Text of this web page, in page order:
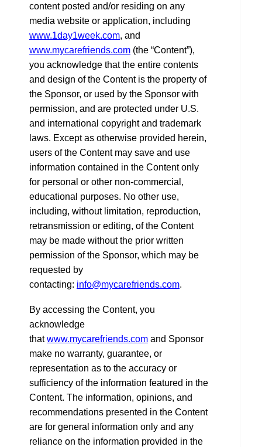
content posted and/or residing on any
media website or application, including
www.1day1week.com, and
www.mycarefriends.com (the “Content”),
you acknowledge that the entire contents
and design of the Content is the property of
the Sponsor, or used by the Sponsor with
permission, and are protected under U.S.
and international copyright and trademark
laws. Except as otherwise provided herein,
users of the Content may save and use
information contained in the Content only
for personal or other non-commercial,
educational purposes. No other use,
including, without limitation, reproduction,
retransmission or editing, of the Content
may be made without the prior written
permission of the Sponsor, which may be
requested by
contacting: info@mycarefriends.com.
By accessing the Content, you
acknowledge
thatwww.mycarefriends.com and Sponsor
make no warranty, guarantee, or
representation as to the accuracy or
sufficiency of the information featured in the
Content. The information, opinions, and
recommendations presented in the Content
are for general information only and any
reliance on the information provided in the